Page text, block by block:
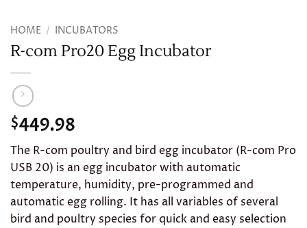
HOME / INCUBATORS
R-com Pro20 Egg Incubator
$449.98
The R-com poultry and bird egg incubator (R-com Pro
USB 20) is an egg incubator with automatic
temperature, humidity, pre-programmed and
automatic egg rolling. It has all variables of several
bird and poultry species for quick and easy selection